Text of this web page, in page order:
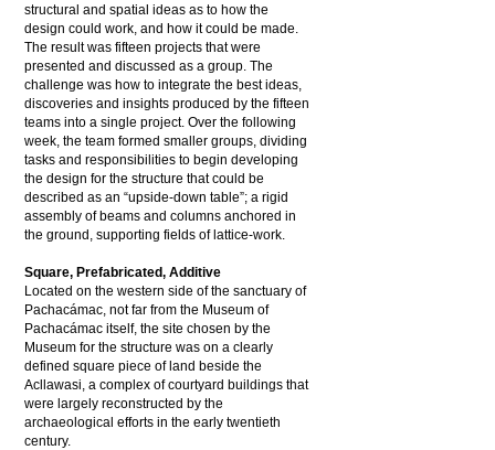
structural and spatial ideas as to how the
design could work, and how it could be made.
The result was fifteen projects that were
presented and discussed as a group. The
challenge was how to integrate the best ideas,
discoveries and insights produced by the fifteen
teams into a single project. Over the following
week, the team formed smaller groups, dividing
tasks and responsibilities to begin developing
the design for the structure that could be
described as an “upside-down table”; a rigid
assembly of beams and columns anchored in
the ground, supporting fields of lattice-work.
Square, Prefabricated, Additive
Located on the western side of the sanctuary of
Pachacámac, not far from the Museum of
Pachacámac itself, the site chosen by the
Museum for the structure was on a clearly
defined square piece of land beside the
Acllawasi, a complex of courtyard buildings that
were largely reconstructed by the
archaeological efforts in the early twentieth
century.